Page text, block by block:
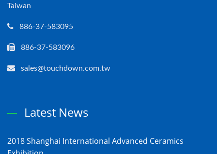
Taiwan
886-37-583095
886-37-583096
sales@touchdown.com.tw
Latest News
2018 Shanghai International Advanced Ceramics